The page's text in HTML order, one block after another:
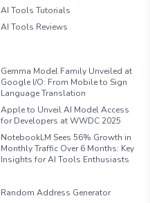
AI Tools Tutorials
AI Tools Reviews
Gemma Model Family Unveiled at
Google I/O: From Mobile to Sign
Language Translation
Apple to Unveil AI Model Access
for Developers at WWDC 2025
NotebookLM Sees 56% Growth in
Monthly Traffic Over 6 Months: Key
Insights for AI Tools Enthusiasts
Random Address Generator